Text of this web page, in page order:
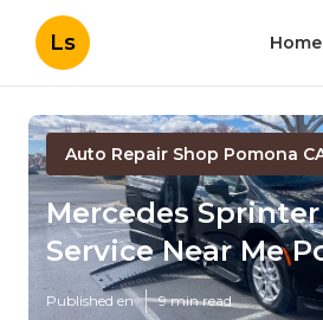
Ls Home
Auto Repair Shop Pomona
Mercedes
Service Near Me
Published en 9 min read